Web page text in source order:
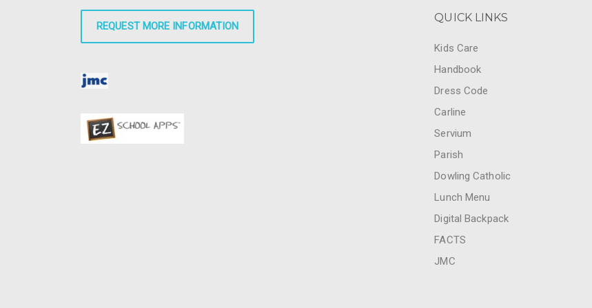
REQUEST MORE INFORMATION
QUICK LINKS
Kids Care
Handbook
Dress Code
Carline
Servium
Parish
Dowling Catholic
Lunch Menu
Digital Backpack
FACTS
JMC